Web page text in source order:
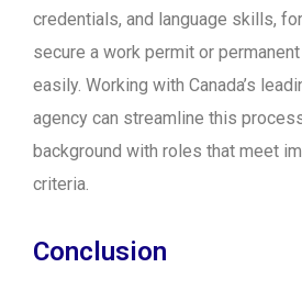
credentials, and language skills,
secure a work permit or
easily. Working with Canada’s
agency can streamline this
background with roles that meet
criteria.
Conclusion